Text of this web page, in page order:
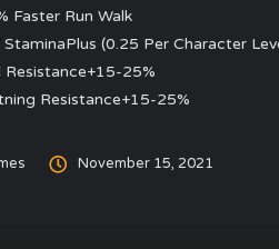
Faster Run Walk
StaminaPlus (0.25 Per Character
Resistance+15-25%
Resistance+15-25%
November 15, 2021